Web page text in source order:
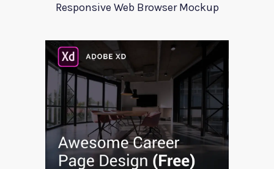
Responsive Web Browser Mockup